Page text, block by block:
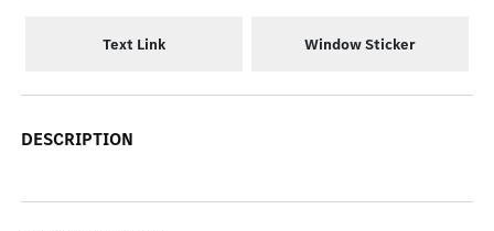
Text Link Window Sticker
DESCRIPTION